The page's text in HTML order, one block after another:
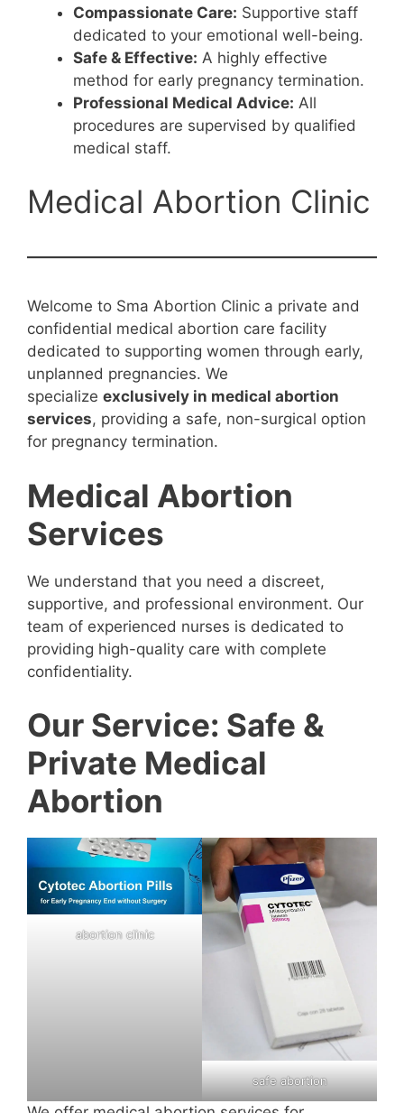
Compassionate Care: Supportive staff
dedicated to your emotional well-being.
Safe & Effective: A highly effective
method for early pregnancy termination.
Professional Medical Advice: All
procedures are supervised by qualified
medical staff.
Medical Abortion Clinic
Welcome to Sma Abortion Clinic a private and
confidential medical abortion care facility
dedicated to supporting women through early,
unplanned pregnancies. We
specialize exclusively in medical abortion
services, providing a safe, non-surgical option
for pregnancy termination.
Medical Abortion
Services
We understand that you need a discreet,
supportive, and professional environment. Our
team of experienced nurses is dedicated to
providing high-quality care with complete
confidentiality.
Our Service: Safe &
Private Medical
Abortion
abortion clinic
safe abortion